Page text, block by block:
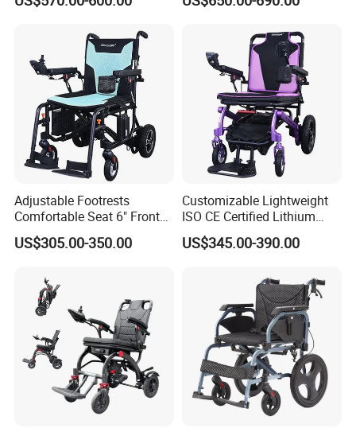
for Disabled
Motors Easy Fold
Adjustable Footrests
Comfortable Seat 6" Front
Wheel Electric Wheelchair
US$305.00-350.00
Customizable Lightweight
ISO CE Certified Lithium
Battery Mobility Electric
Wheelchair
US$345.00-390.00